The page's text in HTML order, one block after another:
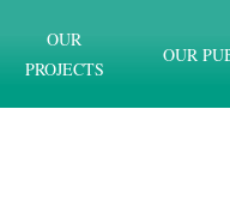
OUR
PROJECTS
OUR